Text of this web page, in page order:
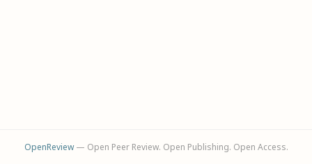
OpenReview— Open Peer Review. Open Publishing. Open Access.